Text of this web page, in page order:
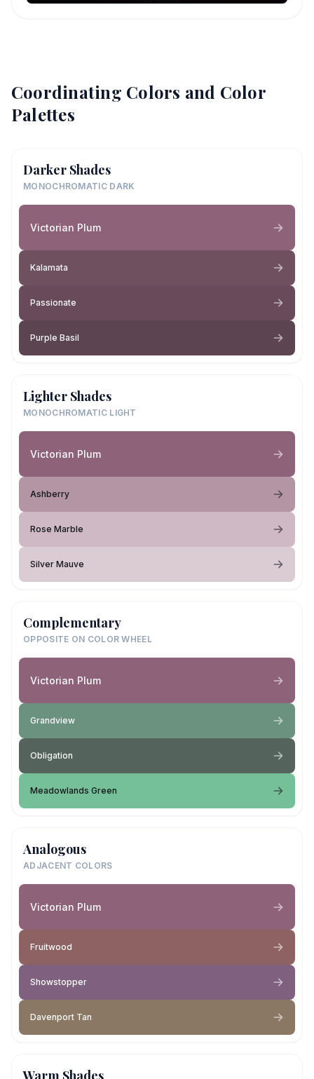
Coordinating Colors and Color
Palettes
Darker Shades
MONOCHROMATIC DARK
Victorian Plum
Kalamata
Passionate
Purple Basil
Lighter Shades
MONOCHROMATIC LIGHT
Victorian Plum
Ashberry
Rose Marble
Silver Mauve
Complementary
OPPOSITE ON COLOR WHEEL
Victorian Plum
Grandview
Obligation
Meadowlands Green
Analogous
ADJACENT COLORS
Victorian Plum
Fruitwood
Showstopper
Davenport Tan
Warm Shades